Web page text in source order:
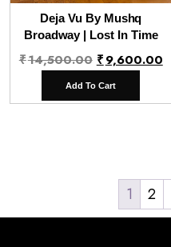
Deja Vu By Mushq
Broadway | Lost In Time
₹14,500.00 Original
price
was:
₹9,600.00
Add To Cart
1 2